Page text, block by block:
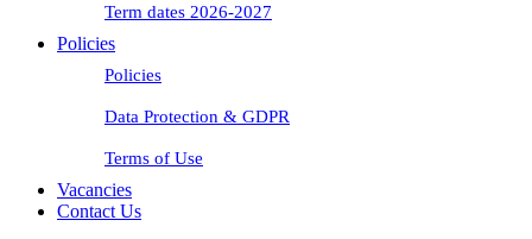
Term dates 2026-2027
Policies
Policies
Data Protection & GDPR
Terms of Use
Vacancies
Contact Us